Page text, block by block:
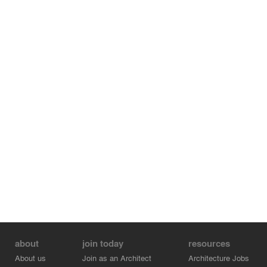
about
About us
join today
Join as an Architect
resources
Architecture Jobs